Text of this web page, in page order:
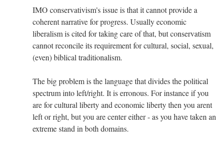
IMO conservativism's issue is that it cannot provide a
coherent narrative for progress. Usually economic
liberalism is cited for taking care of that, but conservatism
cannot reconcile its requirement for cultural, social, sexual,
(even) biblical traditionalism.
The big problem is the language that divides the political
spectrum into left/right. It is erronous. For instance if you
are for cultural liberty and economic liberty then you arent
left or right, but you are center either - as you have taken an
extreme stand in both domains.